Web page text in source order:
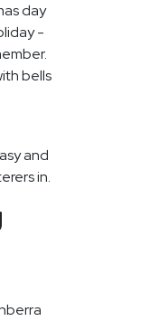
day
-
bells
and
in.